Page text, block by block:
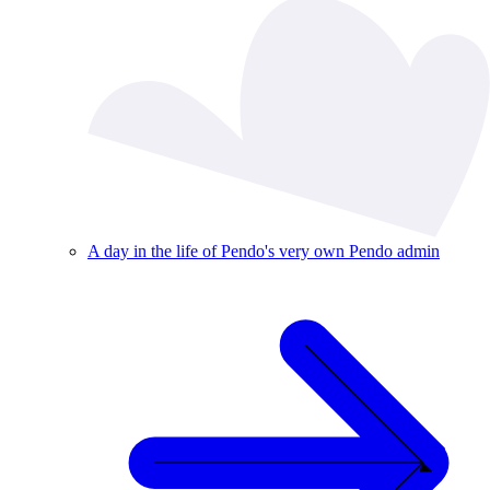
A day in the life of Pendo's very own Pendo admin